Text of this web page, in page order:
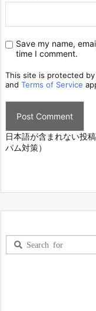
Save my name,
time I comment.
This site is protected by
and Terms of Service
日本語が含まれない投
パム対策）